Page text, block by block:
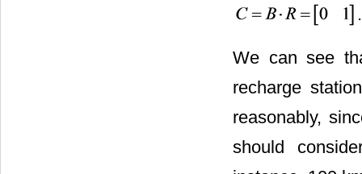
.
We can see
recharge
reasonably,
should